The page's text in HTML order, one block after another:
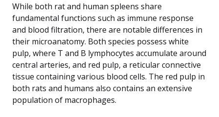
While both rat and human spleens share
fundamental functions such as immune response
and blood filtration, there are notable differences in
their microanatomy. Both species possess white
pulp, where T and B lymphocytes accumulate around
central arteries, and red pulp, a reticular connective
tissue containing various blood cells. The red pulp in
both rats and humans also contains an extensive
population of macrophages.